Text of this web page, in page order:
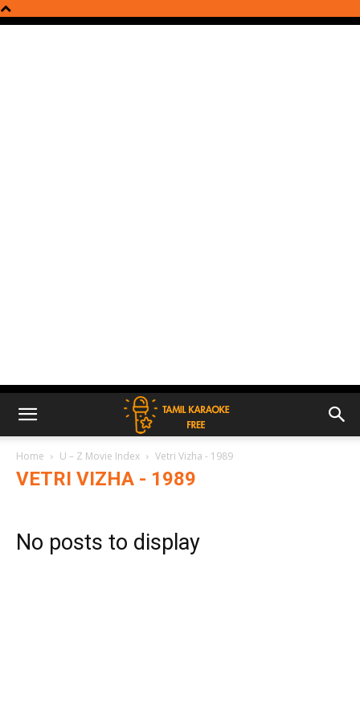
Home U – Z Movie Index Vetri Vizha - 1989
VETRI VIZHA - 1989
No posts to display